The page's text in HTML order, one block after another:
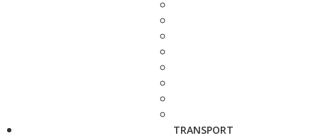
TRANSPORT